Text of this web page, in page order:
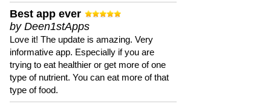
Best app ever
by Deen1stApps
Love it! The update is amazing. Very
informative app. Especially if you are
trying to eat healthier or get more of one
type of nutrient. You can eat more of that
type of food.